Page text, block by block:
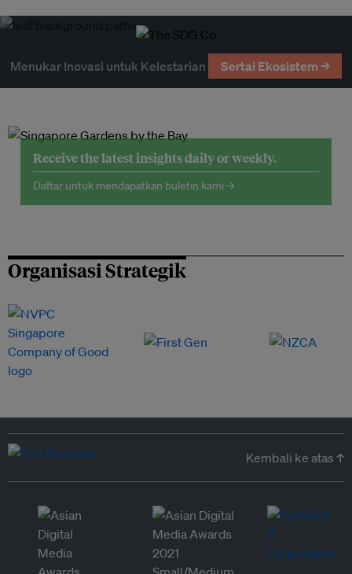
Menukar Inovasi untuk Kelestarian Sertai Ekosistem →
Receive the latest insights daily or weekly.
Daftar untuk mendapatkan buletin kami →
Organisasi Strategik
Kembali ke atas ↑